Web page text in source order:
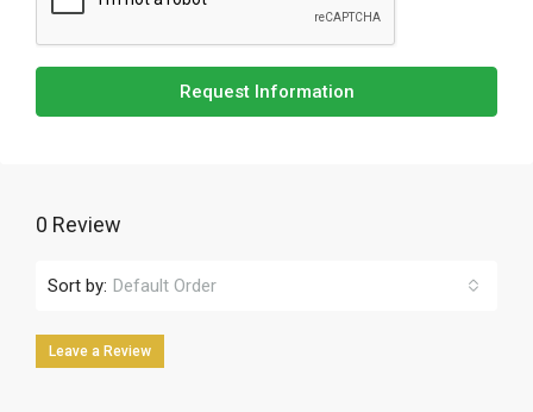
Request Information
0 Review
Sort by: Default Order
Leave a Review